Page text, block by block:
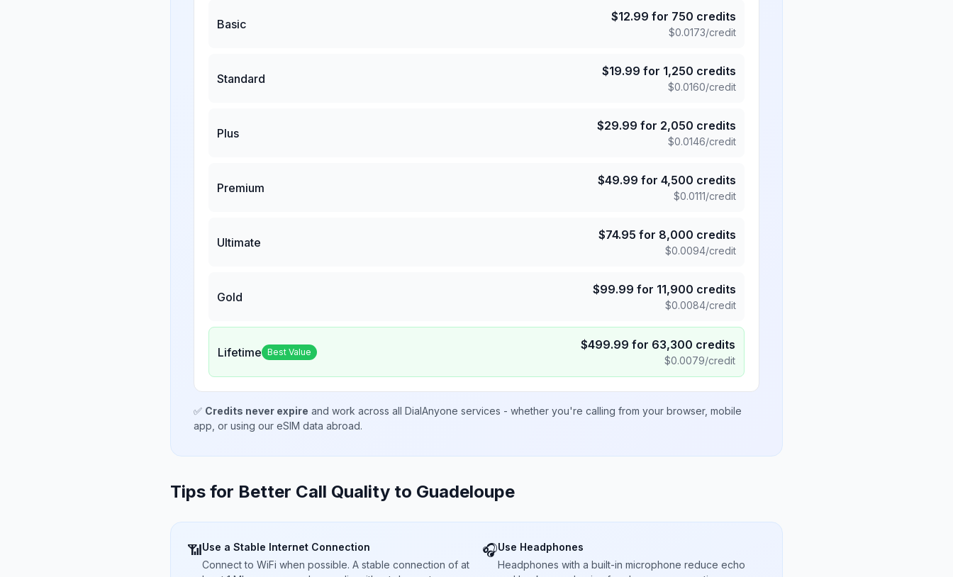
Basic
$12.99 for 750 credits
$0.0173/credit
Standard
$19.99 for 1,250 credits
$0.0160/credit
Plus
$29.99 for 2,050 credits
$0.0146/credit
Premium
$49.99 for 4,500 credits
$0.0111/credit
Ultimate
$74.95 for 8,000 credits
$0.0094/credit
Gold
$99.99 for 11,900 credits
$0.0084/credit
Lifetime Best Value $499.99 for 63,300 credits
$0.0079/credit
✅ Credits never expire and work across all DialAnyone services - whether you're calling from your browser, mobile
app, or using our eSIM data abroad.
Tips for Better Call Quality to Guadeloupe
📶Use a Stable Internet Connection
Connect to WiFi when possible. A stable connection of at
🎧Use Headphones
Headphones with a built-in microphone reduce echo